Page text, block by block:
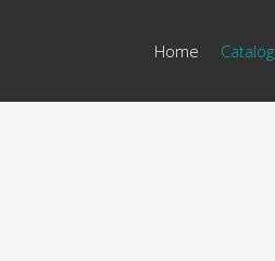
Home Catalog